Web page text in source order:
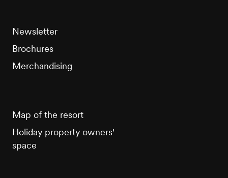
Newsletter
Brochures
Merchandising
Map of the resort
Holiday property owners'
space